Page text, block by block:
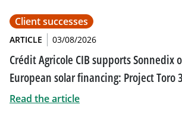
Client successes
ARTICLE 03/08/2026
Crédit Agricole CIB supports Sonnedix
European solar financing: Project Toro 3
Read the article